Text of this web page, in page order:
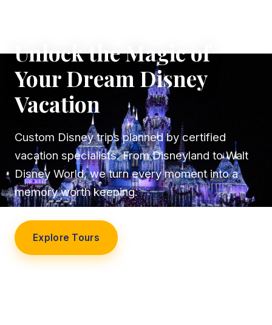
Unlock the Magic of
Your Dream Disney
Vacation
Custom Disney trips planned by certified
vacation specialists. From Disneyland to Walt
Disney World, we turn every moment into a
memory worth keeping.
Explore Tours